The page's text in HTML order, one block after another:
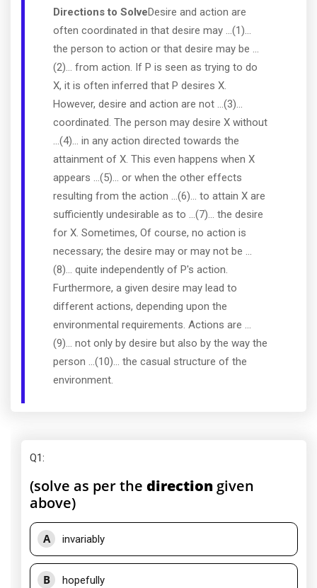
Directions to SolveDesire and action are
often coordinated in that desire may ...(1)...
the person to action or that desire may be ...
(2)... from action. If P is seen as trying to do
X, it is often inferred that P desires X.
However, desire and action are not ...(3)...
coordinated. The person may desire X without
...(4)... in any action directed towards the
attainment of X. This even happens when X
appears ...(5)... or when the other effects
resulting from the action ...(6)... to attain X are
sufficiently undesirable as to ...(7)... the desire
for X. Sometimes, Of course, no action is
necessary; the desire may or may not be ...
(8)... quite independently of P's action.
Furthermore, a given desire may lead to
different actions, depending upon the
environmental requirements. Actions are ...
(9)... not only by desire but also by the way the
person ...(10)... the casual structure of the
environment.
Q1:
(solve as per the direction given
above)
A invariably
B hopefully